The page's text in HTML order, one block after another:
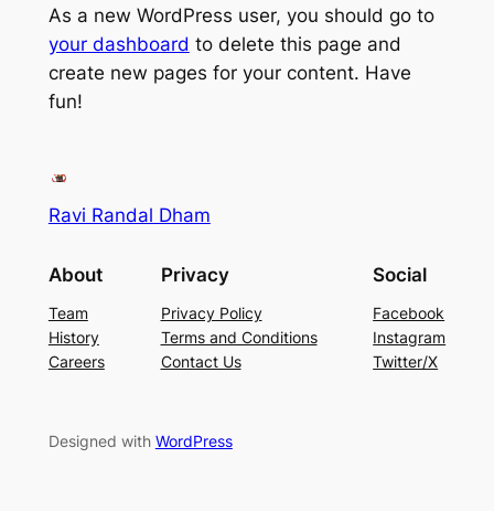
As a new WordPress user, you should go to
your dashboard to delete this page and
create new pages for your content. Have
fun!
Ravi Randal Dham
About
Team
History
Careers
Privacy
Privacy Policy
Terms and Conditions
Contact Us
Social
Facebook
Instagram
Twitter/X
Designed with WordPress